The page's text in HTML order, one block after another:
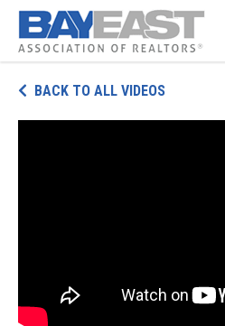
content
BACK TO ALL VIDEOS